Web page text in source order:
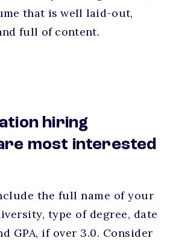
that is well laid-out,
full of content.
hiring
most interested
the full name of your
type of degree, date
GPA, if over 3.0. Consider